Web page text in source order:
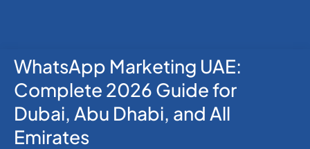
Home Blog
WhatsApp
WhatsApp Marketing UAE: Complete 2026 Guide for
Dubai, Abu Dhabi, and All Emirates
WhatsApp Marketing UAE:
Complete 2026 Guide for
Dubai, Abu Dhabi, and All
Emirates